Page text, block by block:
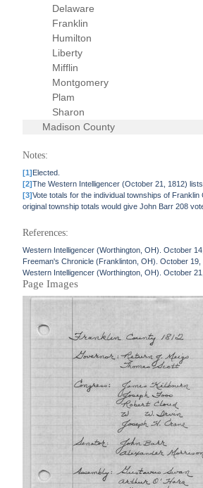
Delaware
Franklin
Humilton
Liberty
Mifflin
Montgomery
Plam
Sharon
Madison County
Notes:
[1]Elected.
[2]The Western Intelligencer (October 21, 1812)
[3]Vote totals for the individual townships of
original township totals would give John Barr 208
References:
Western Intelligencer (Worthington, OH). October
Freeman's Chronicle (Franklinton, OH). October 19,
Western Intelligencer (Worthington, OH). October
Page Images